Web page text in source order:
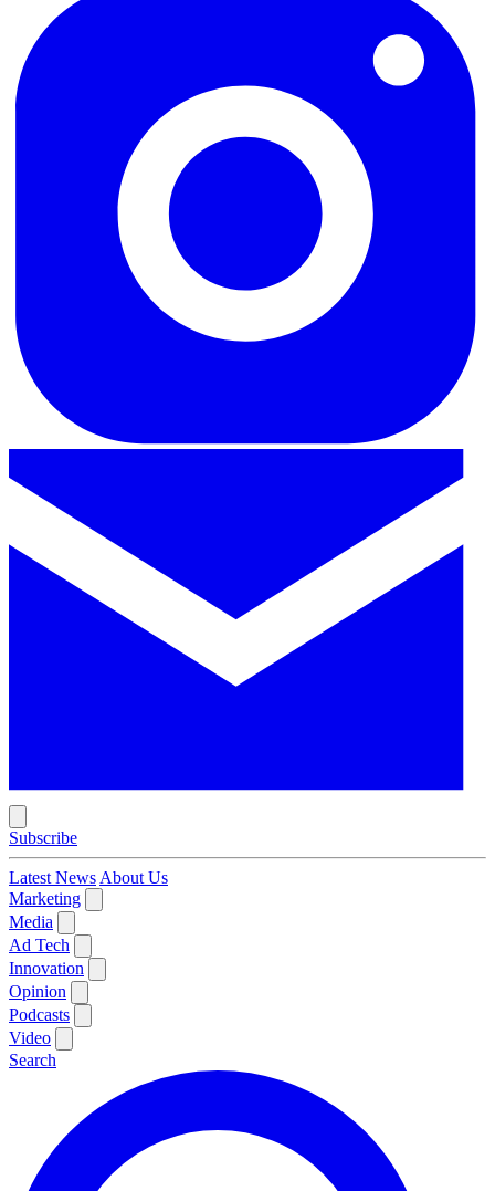
Subscribe
Latest News About Us
Marketing
Media
Ad Tech
Innovation
Opinion
Podcasts
Video
Search